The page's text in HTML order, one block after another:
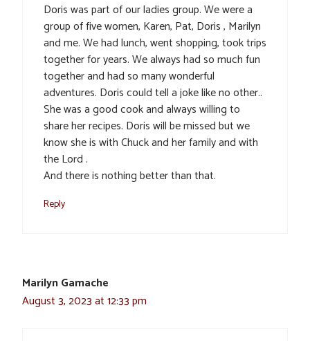
Doris was part of our ladies group. We were a
group of five women, Karen, Pat, Doris , Marilyn
and me. We had lunch, went shopping, took trips
together for years. We always had so much fun
together and had so many wonderful
adventures. Doris could tell a joke like no other..
She was a good cook and always willing to
share her recipes. Doris will be missed but we
know she is with Chuck and her family and with
the Lord .
And there is nothing better than that.
Reply
Marilyn Gamache
August 3, 2023 at 12:33 pm